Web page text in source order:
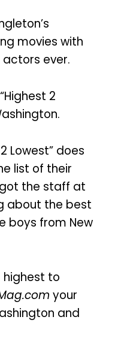
movies with
actors ever.
2
Lowest” does
list of their
the staff at
about the best
boys from New
highest to
your
and